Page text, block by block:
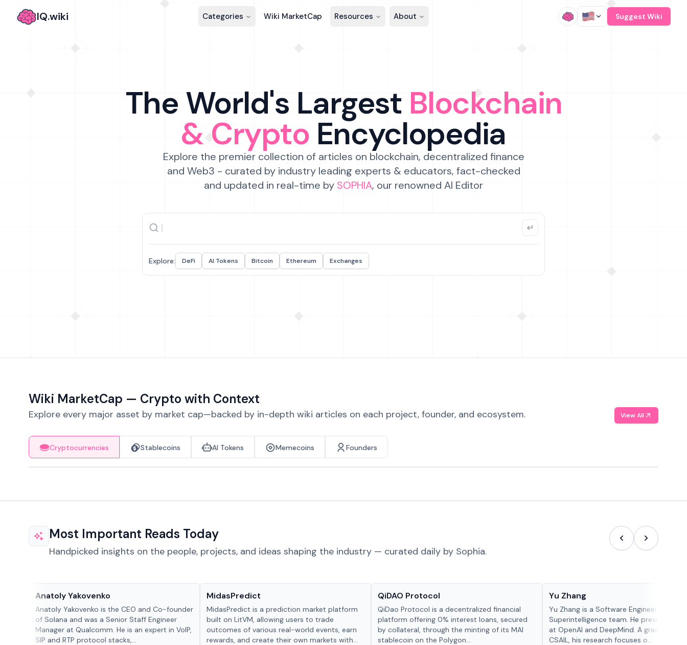
IQ.wiki Categories Wiki MarketCap Resources About Suggest Wiki
The World's Largest Blockchain
& Crypto Encyclopedia
Explore the premier collection of articles on blockchain, decentralized finance
and Web3 - curated by industry leading experts & educators, fact-checked
and updated in real-time by SOPHIA, our renowned AI Editor
Explore: DeFi AI Tokens Bitcoin Ethereum Exchanges
Wiki MarketCap — Crypto with Context
Explore every major asset by market cap—backed by in-depth wiki articles on each project, founder, and ecosystem. View All
Cryptocurrencies Stablecoins AI Tokens Memecoins Founders
Most Important Reads Today
Handpicked insights on the people, projects, and ideas shaping the industry — curated daily by Sophia.
Anatoly Yakovenko
Anatoly Yakovenko is the CEO and Co-founder
of Solana and was a Senior Staff Engineer
Manager at Qualcomm. He is an expert in VoIP,
SIP and RTP protocol stacks,...
MidasPredict
MidasPredict is a prediction market platform
built on LitVM, allowing users to trade
outcomes of various real-world events, earn
rewards, and create their own markets with
QiDAO Protocol
QiDao Protocol is a decentralized financial
platform offering 0% interest loans, secured
by collateral, through the minting of its MAI
stablecoin on the Polygon...
Yu Zhang
Yu Zhang is a Software Engineer at
Superintelligence team. He previously
at OpenAI and DeepMind. A graduate of
CSAIL, his research focuses o...